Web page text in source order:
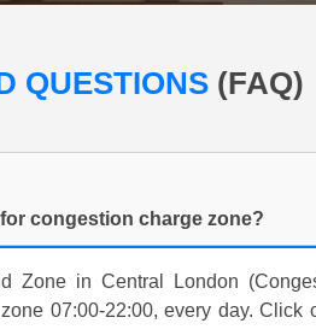
QUESTIONS (FAQ)
congestion charge zone?
Zone in Central London
07:00-22:00, every day. Click